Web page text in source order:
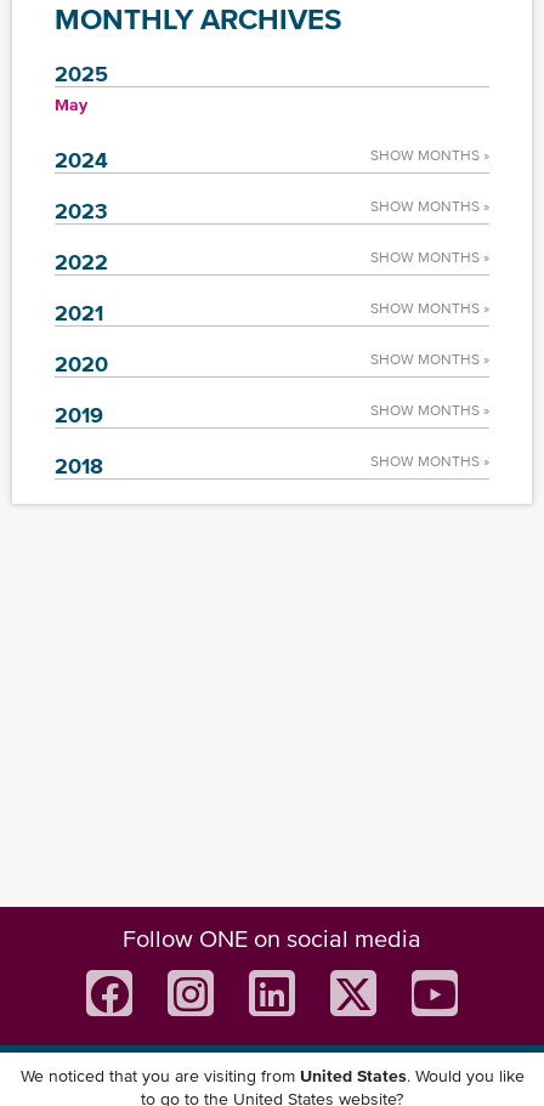
MONTHLY ARCHIVES
2025
May
2024 SHOW MONTHS »
2023 SHOW MONTHS »
2022 SHOW MONTHS »
2021 SHOW MONTHS »
2020 SHOW MONTHS »
2019 SHOW MONTHS »
2018 SHOW MONTHS »
Follow ONE on social media
Download ONE Mobile App
We noticed that you are visiting from United States. Would you like
to go to the United States website?